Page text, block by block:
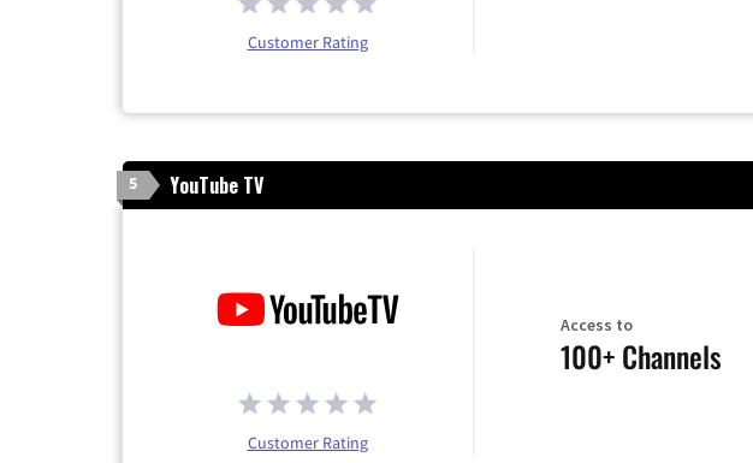
Customer Rating
5 YouTube TV
Customer Rating
Access to
100+ Channels